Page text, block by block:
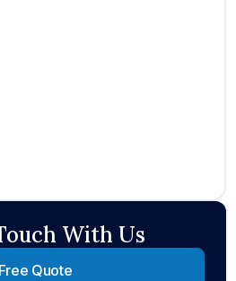
With Us
Free Quote